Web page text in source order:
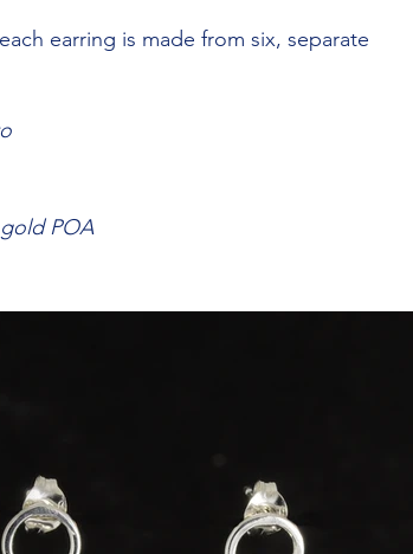
earring is made from six, separate
POA